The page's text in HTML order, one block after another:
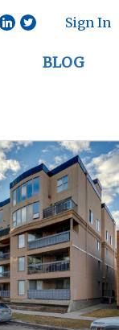
Sign In
BLOG